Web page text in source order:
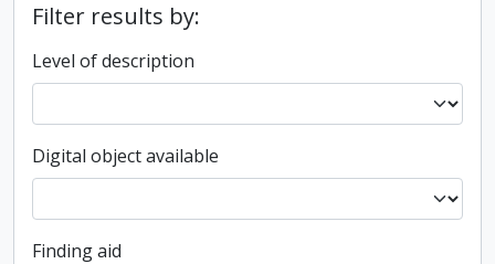
Filter results by:
Level of description
Digital object available
Finding aid